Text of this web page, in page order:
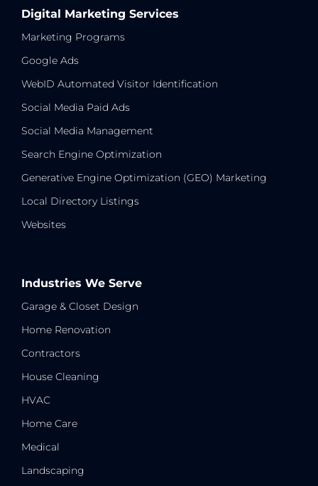
Digital Marketing Services
Marketing Programs
Google Ads
WebID Automated Visitor Identification
Social Media Paid Ads
Social Media Management
Search Engine Optimization
Generative Engine Optimization (GEO) Marketing
Local Directory Listings
Websites
Industries We Serve
Garage & Closet Design
Home Renovation
Contractors
House Cleaning
HVAC
Home Care
Medical
Landscaping